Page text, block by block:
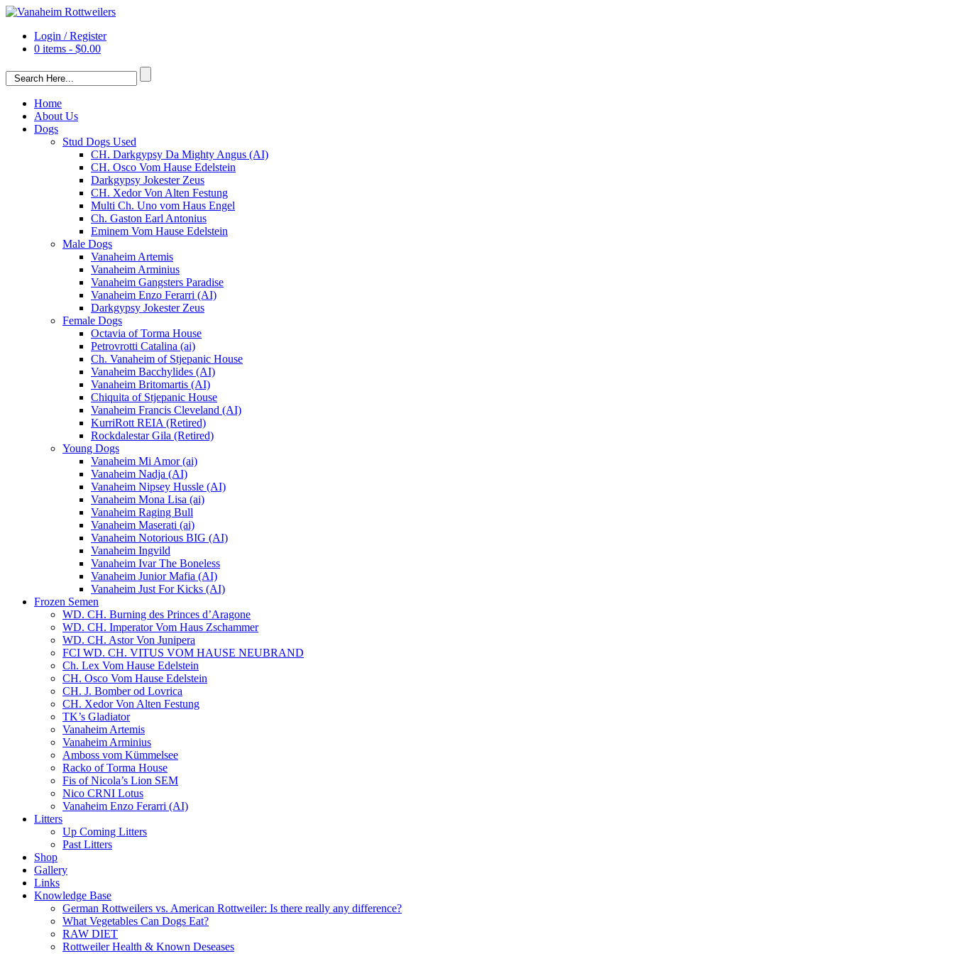
Login / Register
0 items - $0.00
Home
About Us
Dogs
Stud Dogs Used
CH. Darkgypsy Da Mighty Angus (AI)
CH. Osco Vom Hause Edelstein
Darkgypsy Jokester Zeus
CH. Xedor Von Alten Festung
Multi Ch. Uno vom Haus Engel
Ch. Gaston Earl Antonius
Eminem Vom Hause Edelstein
Male Dogs
Vanaheim Artemis
Vanaheim Arminius
Vanaheim Gangsters Paradise
Vanaheim Enzo Ferarri (AI)
Darkgypsy Jokester Zeus
Female Dogs
Octavia of Torma House
Petrovrotti Catalina (ai)
Ch. Vanaheim of Stjepanic House
Vanaheim Bacchylides (AI)
Vanaheim Britomartis (AI)
Chiquita of Stjepanic House
Vanaheim Francis Cleveland (AI)
KurriRott REIA (Retired)
Rockdalestar Gila (Retired)
Young Dogs
Vanaheim Mi Amor (ai)
Vanaheim Nadja (AI)
Vanaheim Nipsey Hussle (AI)
Vanaheim Mona Lisa (ai)
Vanaheim Raging Bull
Vanaheim Maserati (ai)
Vanaheim Notorious BIG (AI)
Vanaheim Ingvild
Vanaheim Ivar The Boneless
Vanaheim Junior Mafia (AI)
Vanaheim Just For Kicks (AI)
Frozen Semen
WD. CH. Burning des Princes d’Aragone
WD. CH. Imperator Vom Haus Zschammer
WD. CH. Astor Von Junipera
FCI WD. CH. VITUS VOM HAUSE NEUBRAND
Ch. Lex Vom Hause Edelstein
CH. Osco Vom Hause Edelstein
CH. J. Bomber od Lovrica
CH. Xedor Von Alten Festung
TK’s Gladiator
Vanaheim Artemis
Vanaheim Arminius
Amboss vom Kümmelsee
Racko of Torma House
Fis of Nicola’s Lion SEM
Nico CRNI Lotus
Vanaheim Enzo Ferarri (AI)
Litters
Up Coming Litters
Past Litters
Shop
Gallery
Links
Knowledge Base
German Rottweilers vs. American Rottweiler: Is there really any difference?
What Vegetables Can Dogs Eat?
RAW DIET
Rottweiler Health & Known Deseases